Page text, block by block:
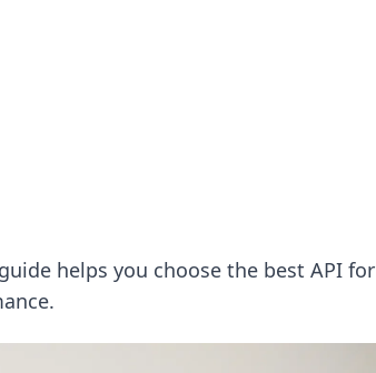
helps you choose the best API for